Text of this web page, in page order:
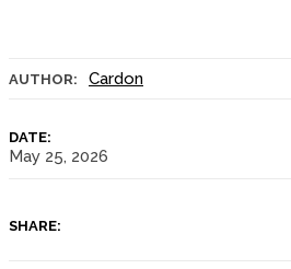
AUTHOR: Cardon
DATE:
May 25, 2026
SHARE: